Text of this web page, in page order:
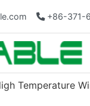
+86-371-
Temperature